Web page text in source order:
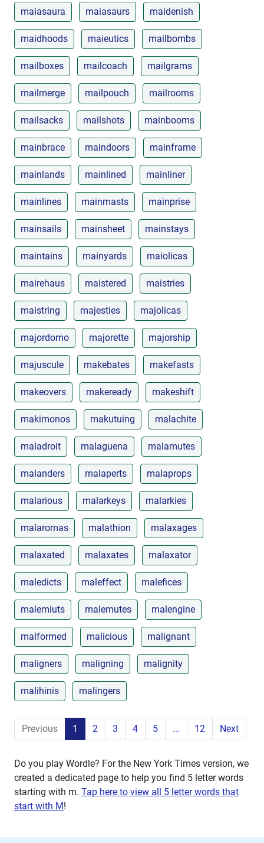
maiasaura maiasaurs maidenish
maidhoods maieutics mailbombs
mailboxes mailcoach mailgrams
mailmerge mailpouch mailrooms
mailsacks mailshots mainbooms
mainbrace maindoors mainframe
mainlands mainlined mainliner
mainlines mainmasts mainprise
mainsails mainsheet mainstays
maintains mainyards maiolicas
mairehaus maistered maistries
maistring majesties majolicas
majordomo majorette majorship
majuscule makebates makefasts
makeovers makeready makeshift
makimonos makutuing malachite
maladroit malaguena malamutes
malanders malaperts malaprops
malarious malarkeys malarkies
malaromas malathion malaxages
malaxated malaxates malaxator
maledicts maleffect malefices
malemiuts malemutes malengine
malformed malicious malignant
maligners maligning malignity
malihinis malingers
Previous 1 2 3 4 5 ... 12 Next
Do you play Wordle? For the New York Times version, we
created a dedicated page to help you find 5 letter words
starting with m. Tap here to view all 5 letter words that
start with M!